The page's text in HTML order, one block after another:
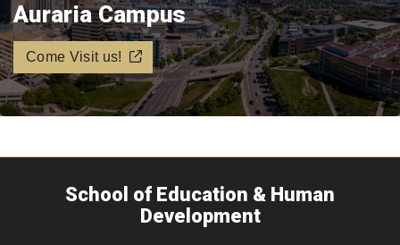
Auraria Campus
Come Visit us!
School of Education & Human
Development